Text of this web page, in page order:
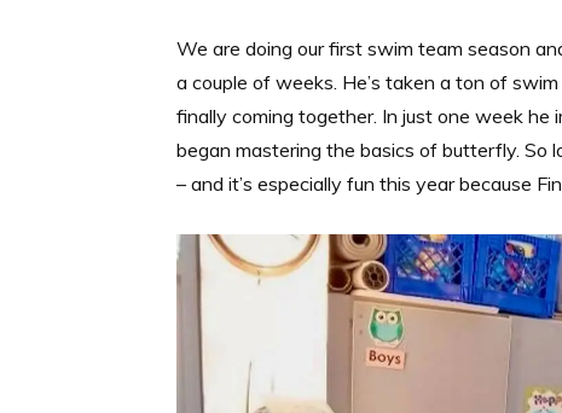
We are doing our first swim team season
a couple of weeks. He’s taken a ton of
finally coming together. In just one week he
began mastering the basics of butterfly. So
– and it’s especially fun this year because